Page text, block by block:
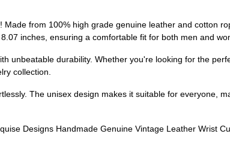
from 100% high grade genuine leather and cotton
inches, ensuring a comfortable fit for both men and
unbeatable durability. Whether you're looking for the
collection.
The unisex design makes it suitable for everyone,
Designs Handmade Genuine Vintage Leather Wrist